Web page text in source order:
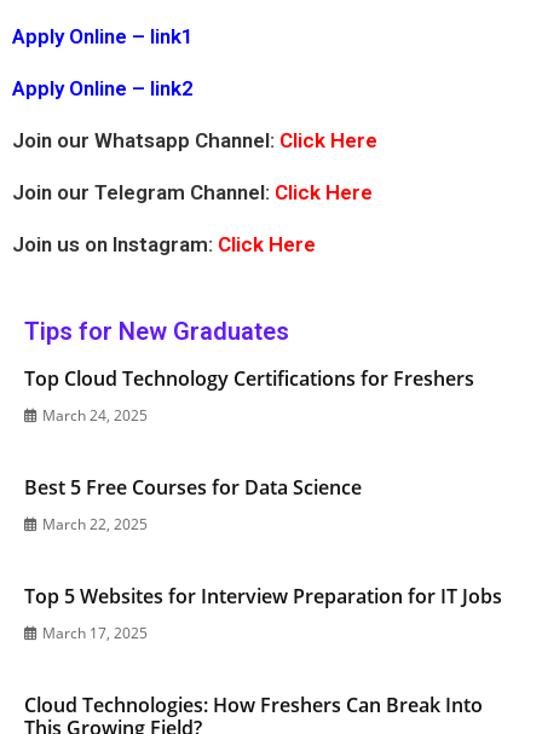
Apply Online – link1
Apply Online – link2
Join our Whatsapp Channel: Click Here
Join our Telegram Channel: Click Here
Join us on Instagram: Click Here
Tips for New Graduates
Top Cloud Technology Certifications for Freshers
March 24, 2025
Best 5 Free Courses for Data Science
March 22, 2025
Top 5 Websites for Interview Preparation for IT Jobs
March 17, 2025
Cloud Technologies: How Freshers Can Break Into
This Growing Field?